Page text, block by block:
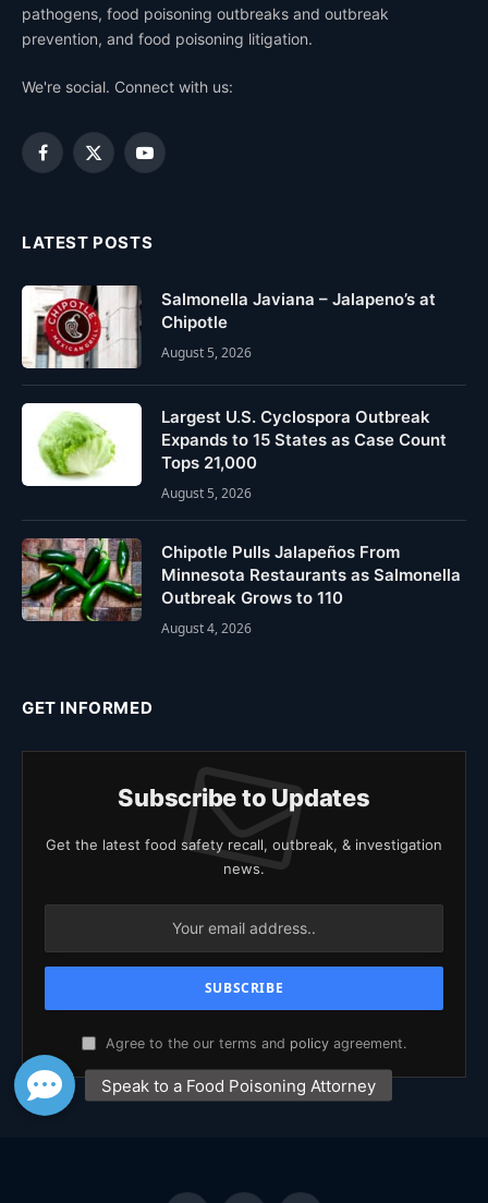
pathogens, food poisoning outbreaks and outbreak
prevention, and food poisoning litigation.
We're social. Connect with us:
Facebook
X
YouTube
LATEST POSTS
Salmonella Javiana – Jalapeno’s at
Chipotle
August 5, 2026
Largest U.S. Cyclospora Outbreak
Expands to 15 States as Case Count
Tops 21,000
August 5, 2026
Chipotle Pulls Jalapeños From
Minnesota Restaurants as Salmonella
Outbreak Grows to 110
August 4, 2026
GET INFORMED
Subscribe to Updates
Get the latest food safety recall, outbreak, & investigation
news.
Agree to the our terms and policy agreement.